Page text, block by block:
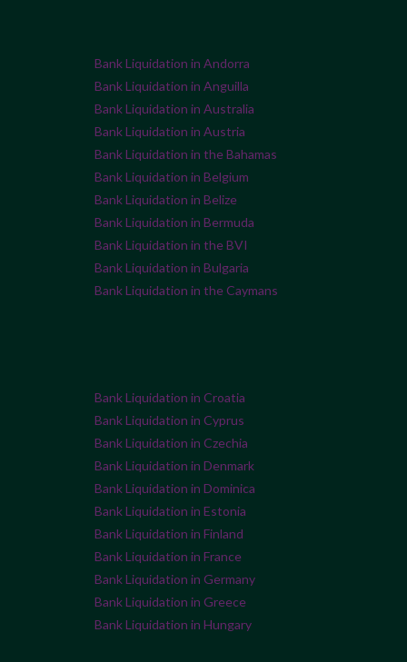
Bank Liquidation in Andorra
Bank Liquidation in Anguilla
Bank Liquidation in Australia
Bank Liquidation in Austria
Bank Liquidation in the Bahamas
Bank Liquidation in Belgium
Bank Liquidation in Belize
Bank Liquidation in Bermuda
Bank Liquidation in the BVI
Bank Liquidation in Bulgaria
Bank Liquidation in the Caymans
Bank Liquidation in Croatia
Bank Liquidation in Cyprus
Bank Liquidation in Czechia
Bank Liquidation in Denmark
Bank Liquidation in Dominica
Bank Liquidation in Estonia
Bank Liquidation in Finland
Bank Liquidation in France
Bank Liquidation in Germany
Bank Liquidation in Greece
Bank Liquidation in Hungary